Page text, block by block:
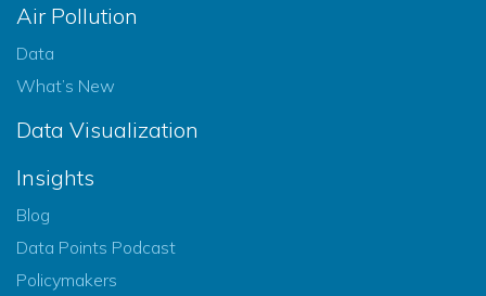
Air Pollution
Data
What’s New
Data Visualization
Insights
Blog
Data Points Podcast
Policymakers